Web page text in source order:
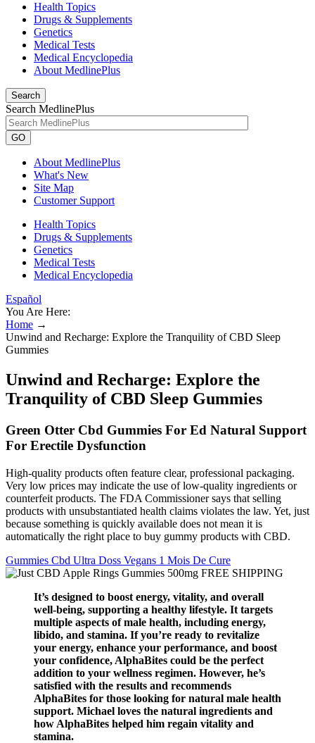
Health Topics
Drugs & Supplements
Genetics
Medical Tests
Medical Encyclopedia
About MedlinePlus
Search
Search MedlinePlus
GO
About MedlinePlus
What's New
Site Map
Customer Support
Health Topics
Drugs & Supplements
Genetics
Medical Tests
Medical Encyclopedia
Español
You Are Here:
Home →
Unwind and Recharge: Explore the Tranquility of CBD Sleep
Gummies
Unwind and Recharge: Explore the
Tranquility of CBD Sleep Gummies
Green Otter Cbd Gummies For Ed Natural Support
For Erectile Dysfunction
High-quality products often feature clear, professional packaging.
Very low prices may indicate the use of low-quality ingredients or
counterfeit products. The FDA Commissioner says that selling
products with unsubstantiated health claims violates the law. Yet, just
because something is quickly available does not mean it is
automatically the right place to buy gummy products with CBD.
Gummies Cbd Ultra Doss Vegans 1 Mois De Cure
It’s designed to boost energy, vitality, and overall
well-being, supporting a healthy lifestyle. It targets
multiple aspects of male health, including energy,
libido, and stamina. If you’re ready to revitalize
your energy, enhance your performance, and boost
your confidence, AlphaBites could be the perfect
addition to your wellness regimen. However, he’s
satisfied with the results and recommends
AlphaBites for those looking for natural male health
support. Michael loves the natural ingredients and
how AlphaBites helped him regain vitality and
stamina.